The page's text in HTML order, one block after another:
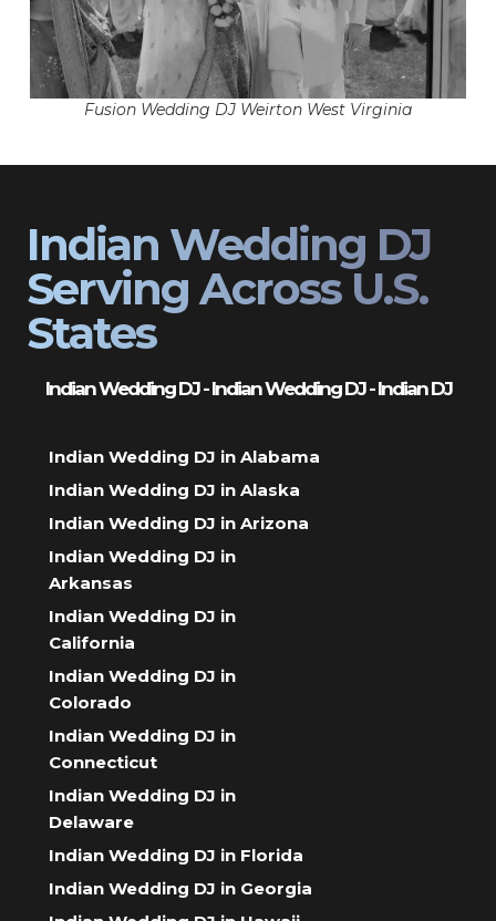
Fusion Wedding DJ Weirton West Virginia
Indian Wedding DJ
Serving Across U.S.
States
Indian Wedding DJ - Indian Wedding DJ - Indian DJ
Indian Wedding DJ in Alabama
Indian Wedding DJ in Alaska
Indian Wedding DJ in Arizona
Indian Wedding DJ in
Arkansas
Indian Wedding DJ in
California
Indian Wedding DJ in
Colorado
Indian Wedding DJ in
Connecticut
Indian Wedding DJ in
Delaware
Indian Wedding DJ in Florida
Indian Wedding DJ in Georgia